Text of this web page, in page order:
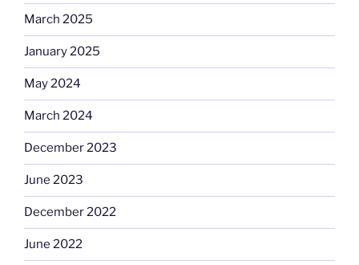
March 2025
January 2025
May 2024
March 2024
December 2023
June 2023
December 2022
June 2022